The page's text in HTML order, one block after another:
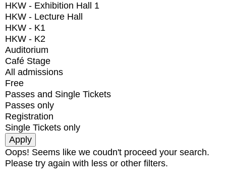
HKW - Exhibition Hall 1
HKW - Lecture Hall
HKW - K1
HKW - K2
Auditorium
Café Stage
All admissions
Free
Passes and Single Tickets
Passes only
Registration
Single Tickets only
Oops! Seems like we coudn't proceed your search.
Please try again with less or other filters.